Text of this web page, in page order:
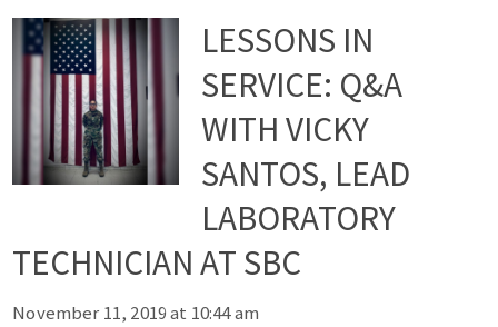
LESSONS IN
SERVICE: Q&A
WITH VICKY
SANTOS, LEAD
LABORATORY
TECHNICIAN AT SBC
November 11, 2019 at 10:44 am